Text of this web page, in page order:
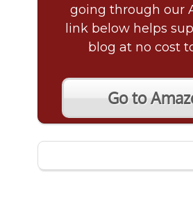
going through our
link below helps
blog at no cost
Go to